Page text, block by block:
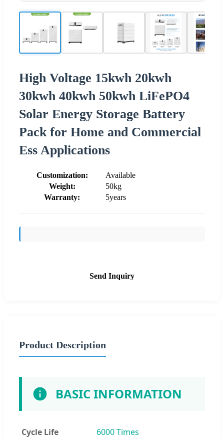
High Voltage 15kwh 20kwh
30kwh 40kwh 50kwh LiFePO4
Solar Energy Storage Battery
Pack for Home and Commercial
Ess Applications
Customization:
Available
Weight:
50kg
Warranty:
5years
Send Inquiry
Product Description
BASIC INFORMATION
Cycle Life 6000 Times